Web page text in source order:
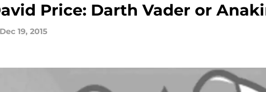
Price: Darth Vader or
Dec 19, 2015